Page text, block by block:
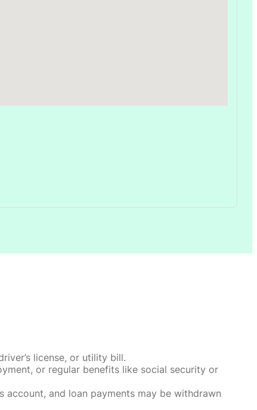
license, or utility bill.
or regular benefits like social security or
and loan payments may be withdrawn